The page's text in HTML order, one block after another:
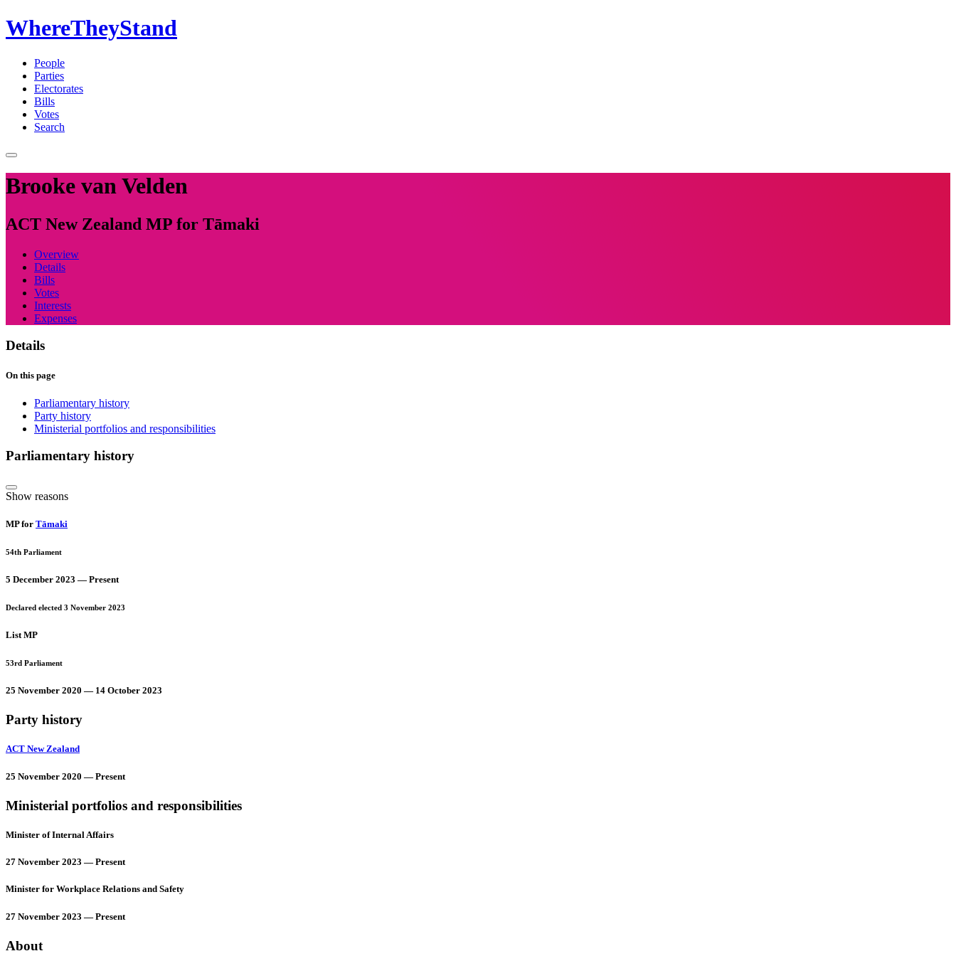
WhereTheyStand
People
Parties
Electorates
Bills
Votes
Search
Brooke van Velden
ACT New Zealand MP for Tāmaki
Overview
Details
Bills
Votes
Interests
Expenses
Details
On this page
Parliamentary history
Party history
Ministerial portfolios and responsibilities
Parliamentary history
Show reasons
MP for Tāmaki
54th Parliament
5 December 2023 — Present
Declared elected 3 November 2023
List MP
53rd Parliament
25 November 2020 — 14 October 2023
Party history
ACT New Zealand
25 November 2020 — Present
Ministerial portfolios and responsibilities
Minister of Internal Affairs
27 November 2023 — Present
Minister for Workplace Relations and Safety
27 November 2023 — Present
About